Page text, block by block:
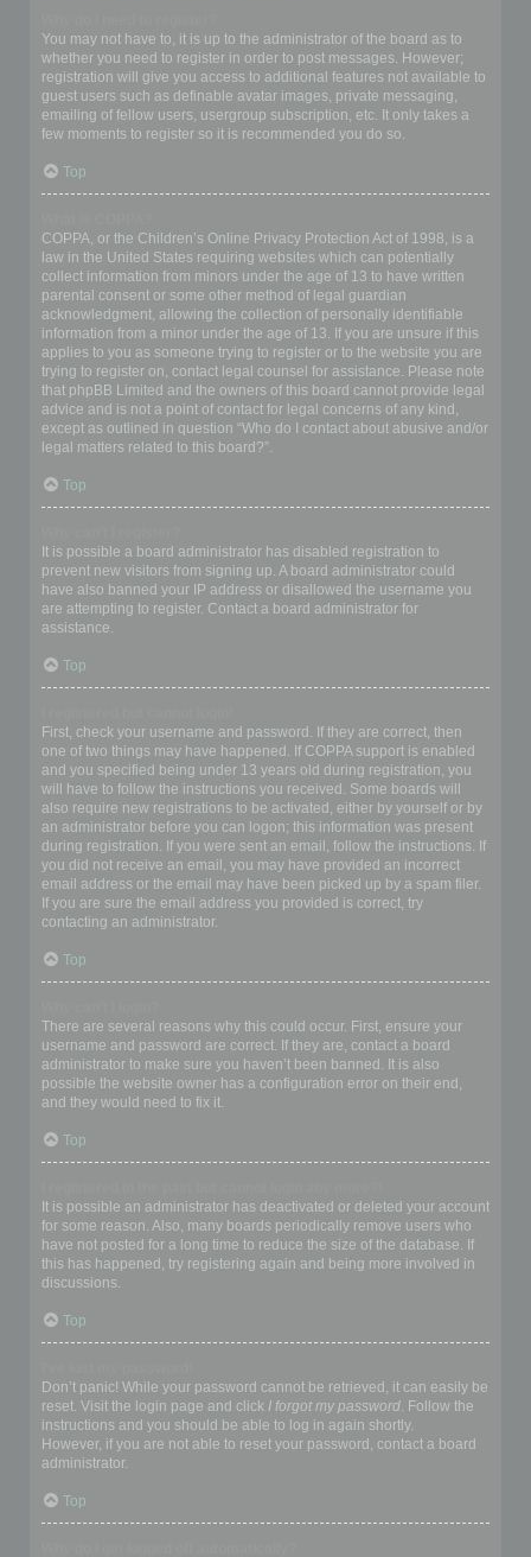
You may not have to, it is up to the administrator of the board as to
whether you need to register in order to post messages. However;
registration will give you access to additional features not available to
guest users such as definable avatar images, private messaging,
emailing of fellow users, usergroup subscription, etc. It only takes a
few moments to register so it is recommended you do so.
Top
COPPA, or the Children’s Online Privacy Protection Act of 1998, is a
law in the United States requiring websites which can potentially
collect information from minors under the age of 13 to have written
parental consent or some other method of legal guardian
acknowledgment, allowing the collection of personally identifiable
information from a minor under the age of 13. If you are unsure if this
applies to you as someone trying to register or to the website you are
trying to register on, contact legal counsel for assistance. Please note
that phpBB Limited and the owners of this board cannot provide legal
advice and is not a point of contact for legal concerns of any kind,
except as outlined in question “Who do I contact about abusive and/or
legal matters related to this board?”.
Top
It is possible a board administrator has disabled registration to
prevent new visitors from signing up. A board administrator could
have also banned your IP address or disallowed the username you
are attempting to register. Contact a board administrator for
assistance.
Top
First, check your username and password. If they are correct, then
one of two things may have happened. If COPPA support is enabled
and you specified being under 13 years old during registration, you
will have to follow the instructions you received. Some boards will
also require new registrations to be activated, either by yourself or by
an administrator before you can logon; this information was present
during registration. If you were sent an email, follow the instructions. If
you did not receive an email, you may have provided an incorrect
email address or the email may have been picked up by a spam filer.
If you are sure the email address you provided is correct, try
contacting an administrator.
Top
There are several reasons why this could occur. First, ensure your
username and password are correct. If they are, contact a board
administrator to make sure you haven’t been banned. It is also
possible the website owner has a configuration error on their end,
and they would need to fix it.
Top
It is possible an administrator has deactivated or deleted your account
for some reason. Also, many boards periodically remove users who
have not posted for a long time to reduce the size of the database. If
this has happened, try registering again and being more involved in
discussions.
Top
Don’t panic! While your password cannot be retrieved, it can easily be
reset. Visit the login page and click I forgot my password. Follow the
instructions and you should be able to log in again shortly.
However, if you are not able to reset your password, contact a board
administrator.
Top